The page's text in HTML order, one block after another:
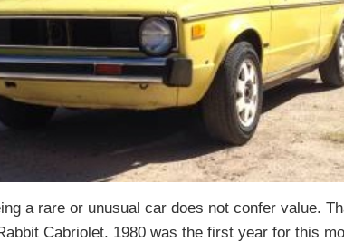
a rare or unusual car does not confer value.
Cabriolet. 1980 was the first year for this